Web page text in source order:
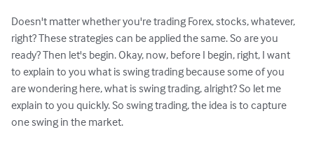
Doesn't matter whether you're trading Forex, stocks, whatever,
right? These strategies can be applied the same. So are you
ready? Then let's begin. Okay, now, before I begin, right, I want
to explain to you what is swing trading because some of you
are wondering here, what is swing trading, alright? So let me
explain to you quickly. So swing trading, the idea is to capture
one swing in the market.